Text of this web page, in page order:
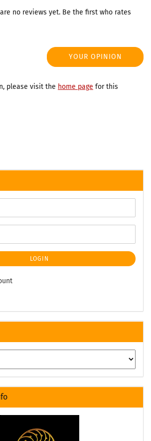
no reviews yet. Be the first who rates
YOUR OPINION
please visit the home page for this
LOGIN